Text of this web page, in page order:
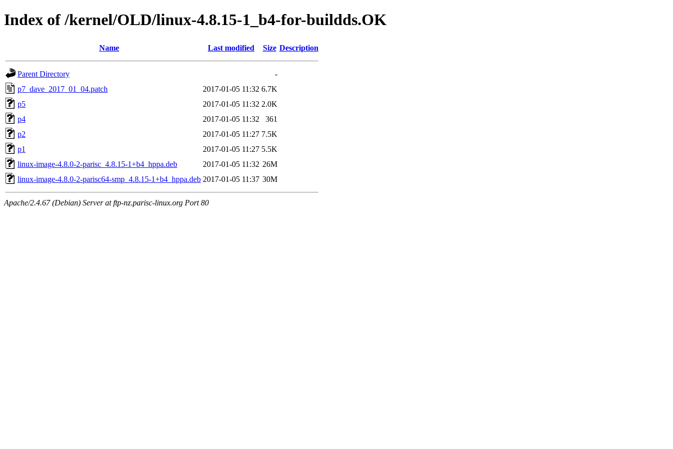
Index of /kernel/OLD/linux-4.8.15-1_b4-for-buildds.OK
Name Last modified Size Description
Parent Directory
-
p7_dave_2017_01_04.patch
2017-01-05 11:32 6.7K
p5
2017-01-05 11:32 2.0K
p4
2017-01-05 11:32
361
p2
2017-01-05 11:27 7.5K
p1
2017-01-05 11:27 5.5K
linux-image-4.8.0-2-parisc_4.8.15-1+b4_hppa.deb
2017-01-05 11:32 26M
linux-image-4.8.0-2-parisc64-smp_4.8.15-1+b4_hppa.deb 2017-01-05 11:37 30M
Apache/2.4.67 (Debian) Server at ftp-nz.parisc-linux.org Port 80